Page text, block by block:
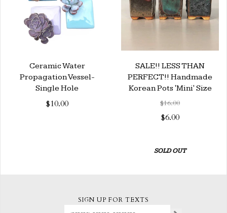
Ceramic Water
Propagation Vessel-
Single Hole
$10.00
SALE!! LESS THAN
PERFECT!! Handmade
Korean Pots 'Mini' Size
$16.00
$6.00
SOLD OUT
SIGN UP FOR TEXTS